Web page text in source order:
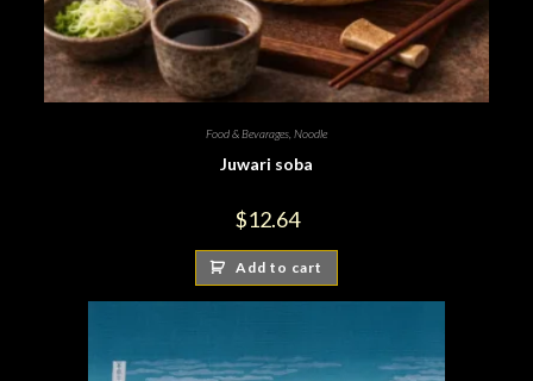
Food & Bevarages Noodle
Juwari soba
$12.64
Add to cart